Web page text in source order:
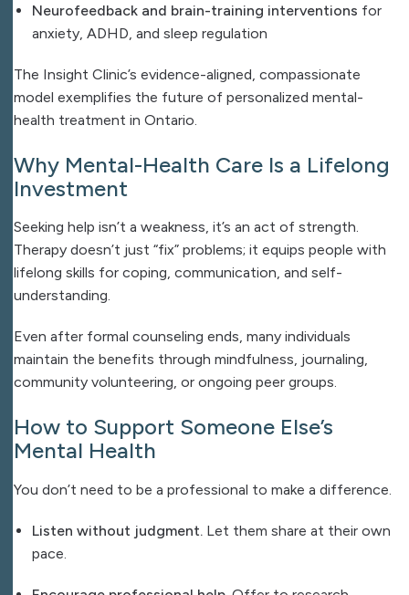
Neurofeedback and brain-training interventions for
anxiety, ADHD, and sleep regulation
The Insight Clinic’s evidence-aligned, compassionate
model exemplifies the future of personalized mental-
health treatment in Ontario.
Why Mental-Health Care Is a Lifelong
Investment
Seeking help isn’t a weakness, it’s an act of strength.
Therapy doesn’t just “fix” problems; it equips people with
lifelong skills for coping, communication, and self-
understanding.
Even after formal counseling ends, many individuals
maintain the benefits through mindfulness, journaling,
community volunteering, or ongoing peer groups.
How to Support Someone Else’s
Mental Health
You don’t need to be a professional to make a difference.
Listen without judgment. Let them share at their own
pace.